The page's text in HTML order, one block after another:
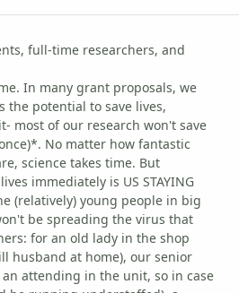
full-time researchers, and
In many grant proposals, we
the potential to save lives,
most of our research won't save
No matter how fantastic
science takes time. But
immediately is US STAYING
(relatively) young people in big
be spreading the virus that
for an old lady in the shop
husband at home), our senior
attending in the unit, so in case